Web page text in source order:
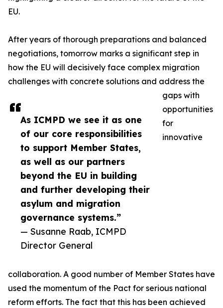
As ICMPD we see it as one
of our core responsibilities
to support Member States,
as well as our partners
beyond the EU in building
and further developing their
asylum and migration
governance systems.”
— Susanne Raab, ICMPD
Director General
EU.
After years of thorough preparations and balanced
negotiations, tomorrow marks a significant step in
how the EU will decisively face complex migration
challenges with concrete solutions and address the
gaps with
opportunities
for
innovative
collaboration. A good number of Member States have
used the momentum of the Pact for serious national
reform efforts. The fact that this has been achieved